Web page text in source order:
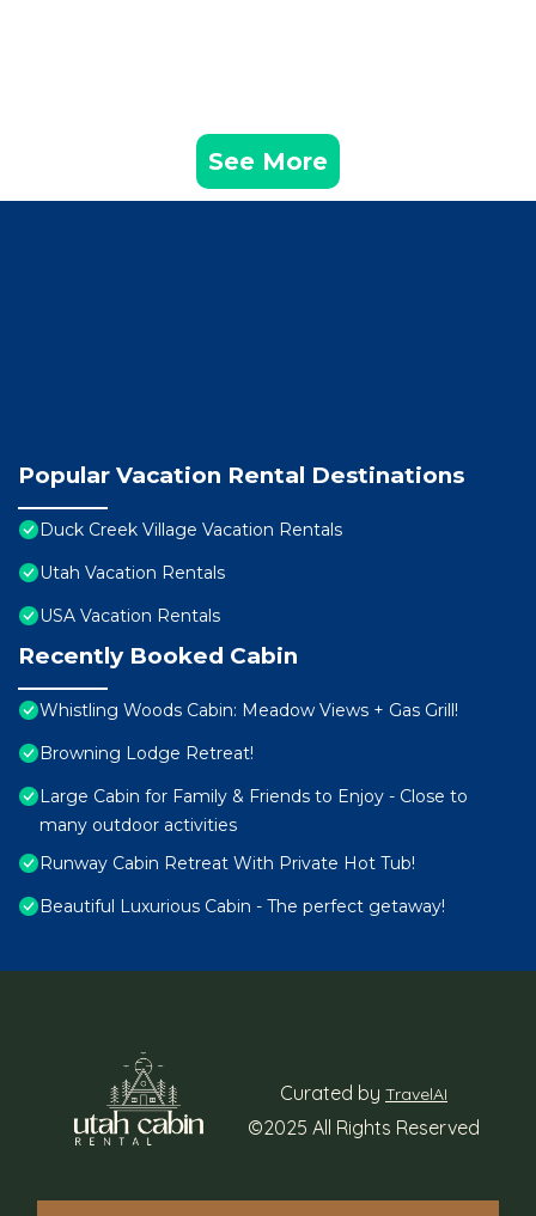
See More
Popular Vacation Rental Destinations
Duck Creek Village Vacation Rentals
Utah Vacation Rentals
USA Vacation Rentals
Recently Booked Cabin
Whistling Woods Cabin: Meadow Views + Gas Grill!
Browning Lodge Retreat!
Large Cabin for Family & Friends to Enjoy - Close to
many outdoor activities
Runway Cabin Retreat With Private Hot Tub!
Beautiful Luxurious Cabin - The perfect getaway!
Curated by TravelAI
©2025 All Rights Reserved